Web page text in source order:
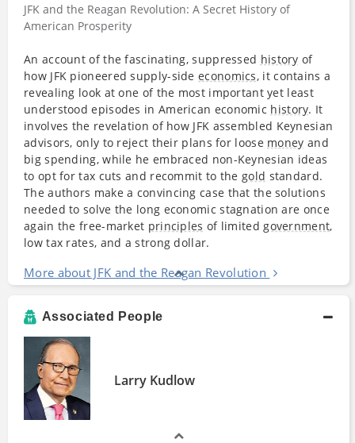
JFK and the Reagan Revolution: A Secret History of
American Prosperity
An account of the fascinating, suppressed history of
how JFK pioneered supply-sideeconomics, it contains a
revealing look at one of the most important yet least
understood episodes in American economic history. It
involves the revelation of how JFK assembled Keynesian
advisors, only to reject their plans for loose money and
big spending, while he embraced non-Keynesian ideas
to opt for tax cuts and recommit to thegold standard.
The authors make a convincing case that the solutions
needed to solve the long economic stagnation are once
again the free-market principles of limitedgovernment,
low tax rates, and a strong dollar.
More about JFK and the Reagan Revolution
Associated People
Larry Kudlow